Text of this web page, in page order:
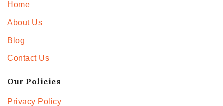
Home
About Us
Blog
Contact Us
Our Policies
Privacy Policy